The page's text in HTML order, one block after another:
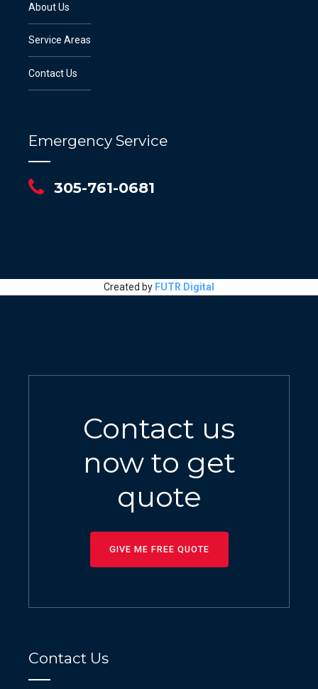
About Us
Service Areas
Contact Us
Emergency Service
305-761-0681
Created by FUTR Digital
Contact us
now to get
quote
GIVE ME FREE QUOTE
Contact Us